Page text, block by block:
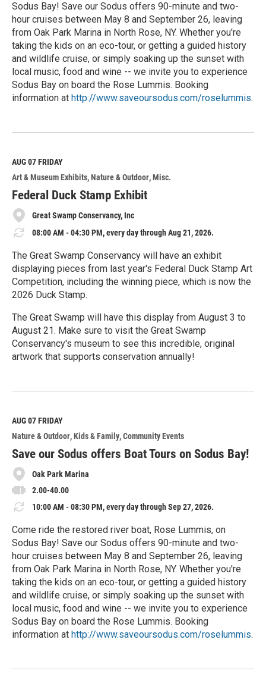
Sodus Bay! Save our Sodus offers 90-minute and two-
hour cruises between May 8 and September 26, leaving
from Oak Park Marina in North Rose, NY. Whether you're
taking the kids on an eco-tour, or getting a guided history
and wildlife cruise, or simply soaking up the sunset with
local music, food and wine -- we invite you to experience
Sodus Bay on board the Rose Lummis. Booking
information at http://www.saveoursodus.com/roselummis.
e
M
o
r
e
AUG 07FRIDAY
Art & Museum Exhibits Nature & Outdoor Misc.
Federal Duck Stamp Exhibit
Great Swamp Conservancy, Inc
08:00 AM - 04:30 PM, every day through Aug 21, 2026.
The Great Swamp Conservancy will have an exhibit
displaying pieces from last year's Federal Duck Stamp Art
Competition, including the winning piece, which is now the
2026 Duck Stamp.
The Great Swamp will have this display from August 3 to
August 21. Make sure to visit the Great Swamp
Conservancy's museum to see this incredible, original
artwork that supports conservation annually!
e
M
o
r
e
AUG 07FRIDAY
Nature & Outdoor Kids & Family Community Events
Save our Sodus offers Boat Tours on Sodus Bay!
Oak Park Marina
2.00-40.00
10:00 AM - 08:30 PM, every day through Sep 27, 2026.
Come ride the restored river boat, Rose Lummis, on
Sodus Bay! Save our Sodus offers 90-minute and two-
hour cruises between May 8 and September 26, leaving
from Oak Park Marina in North Rose, NY. Whether you're
taking the kids on an eco-tour, or getting a guided history
and wildlife cruise, or simply soaking up the sunset with
local music, food and wine -- we invite you to experience
Sodus Bay on board the Rose Lummis. Booking
information at http://www.saveoursodus.com/roselummis.
e